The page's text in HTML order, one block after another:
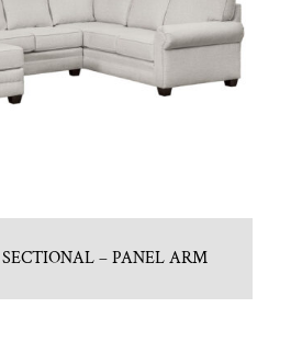
– PANEL ARM